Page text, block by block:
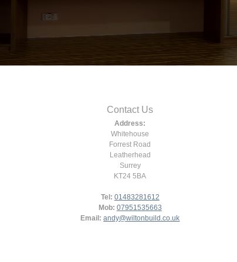
Contact Us
Address:
Whitehouse
Forrest Road
Leatherhead
Surrey
KT24 5BA
Tel: 01483281612
Mob: 07951535663
Email: andy@wiltonbuild.co.uk